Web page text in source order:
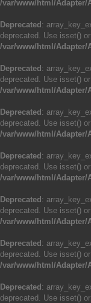
/var/www/html/Adapter/
Deprecated :
deprecated. Use isset()
/var/www/html/Adapter/
Deprecated :
deprecated. Use isset()
/var/www/html/Adapter/
Deprecated :
deprecated. Use isset()
/var/www/html/Adapter/
Deprecated :
deprecated. Use isset()
/var/www/html/Adapter/
Deprecated :
deprecated. Use isset()
/var/www/html/Adapter/
Deprecated :
deprecated. Use isset()
/var/www/html/Adapter/
Deprecated :
deprecated. Use isset()